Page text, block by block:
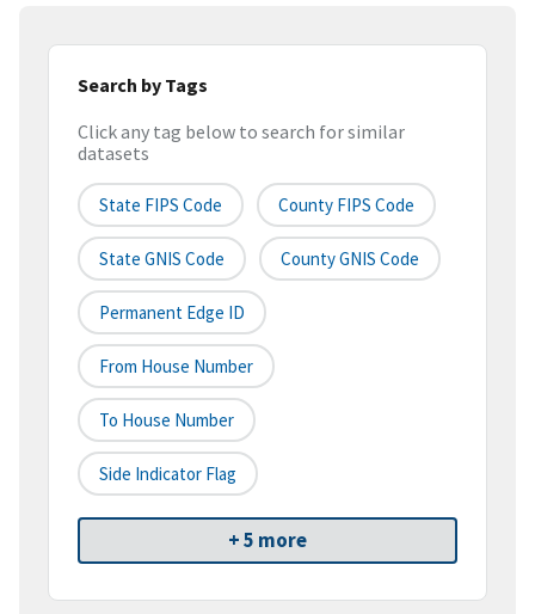
Search by Tags
Click any tag below to search for similar
datasets
State FIPS Code County FIPS Code
State GNIS Code County GNIS Code
Permanent Edge ID
From House Number
To House Number
Side Indicator Flag
+ 5 more